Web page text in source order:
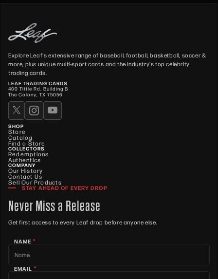
Explore Leaf's extensive range of baseball, football, basketball, soccer &
more, plus unique multi-sport cards and the industry's top celebrity
trading cards.
LEAF TRADING CARDS
400 Tittle Rd. Building B
The Colony, TX 75056
SHOP
Store
Catalog
Find a Store
COLLECTORS
Redemptions
Authentics
COMPANY
Our History
Contact Us
Sell Our Products
STAY AHEAD OF EVERY DROP
Never Miss a Release
Get first access to every Leaf drop before anyone else.
NAME *
EMAIL *